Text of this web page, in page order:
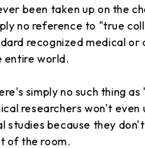
been taken up on the
no reference to "true
recognized medical or
entire world.
simply no such thing
researchers won't even
studies because they
of the room.